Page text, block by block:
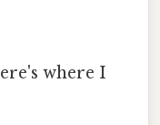
where I